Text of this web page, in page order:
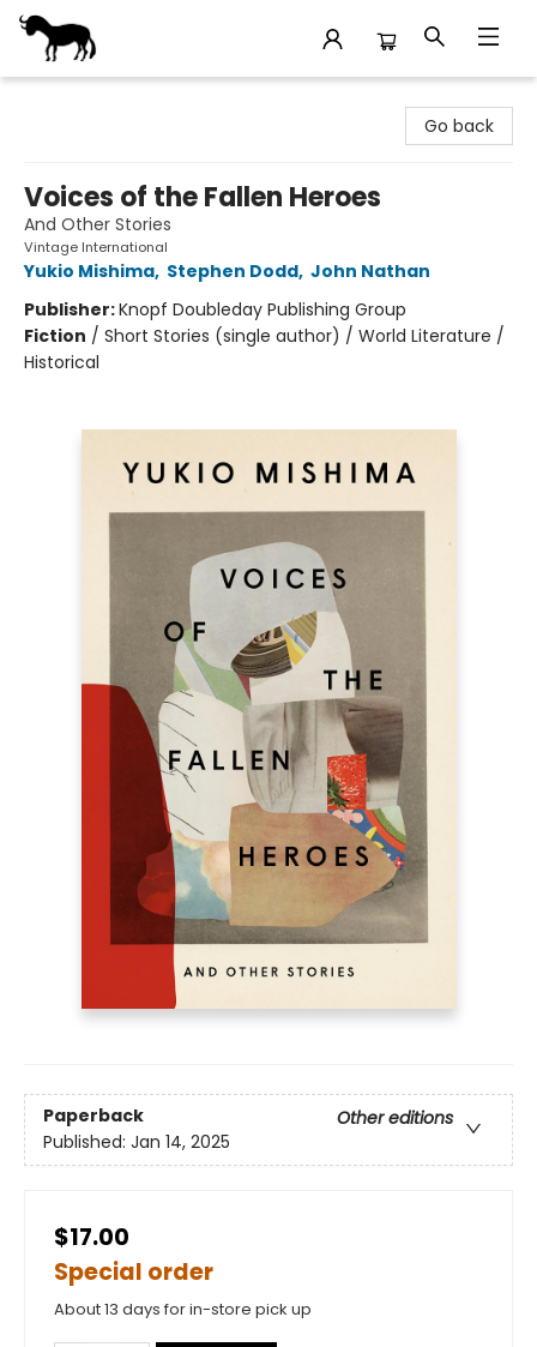
Go back
Voices of the Fallen Heroes
And Other Stories
Vintage International
Yukio Mishima, Stephen Dodd, John Nathan
Publisher:Knopf Doubleday Publishing Group
Fiction / Short Stories (single author) / World Literature /
Historical
Paperback
Other editions
Published: Jan 14, 2025
$17.00
Special order
About 13 days for in-store pick up